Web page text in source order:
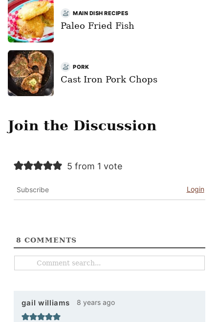
MAIN DISH RECIPES
Paleo Fried Fish
PORK
Cast Iron Pork Chops
Join the Discussion
5 from 1 vote
Subscribe Login
8 COMMENTS
gail williams 8 years ago